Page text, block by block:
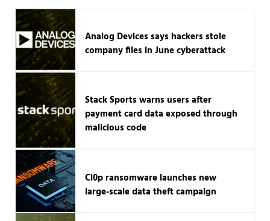
Analog Devices says hackers stole
company files in June cyberattack
Stack Sports warns users after
payment card data exposed through
malicious code
Cl0p ransomware launches new
large-scale data theft campaign